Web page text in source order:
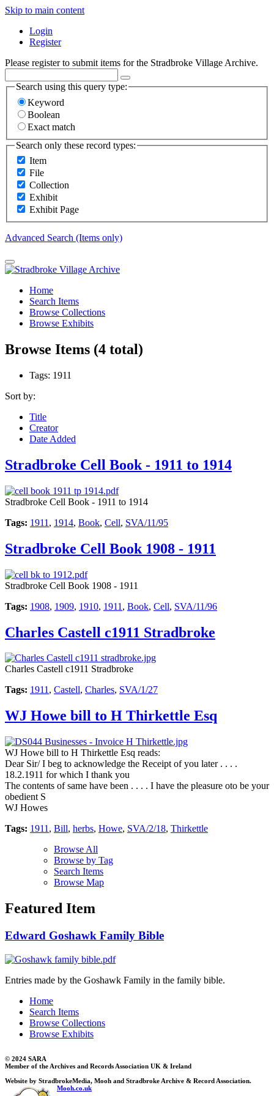
Skip to main content
Login
Register
Please register to submit items for the Stradbroke Village Archive.
Search using this query type:
Keyword
Boolean
Exact match
Search only these record types:
Item
File
Collection
Exhibit
Exhibit Page
Advanced Search (Items only)
Home
Search Items
Browse Collections
Browse Exhibits
Browse Items (4 total)
Tags: 1911
Sort by:
Title
Creator
Date Added
Stradbroke Cell Book - 1911 to 1914
Stradbroke Cell Book - 1911 to 1914
Tags: 1911 , 1914, Book, Cell, SVA/11/95
Stradbroke Cell Book 1908 - 1911
Stradbroke Cell Book 1908 - 1911
Tags: 1908, 1909, 1910, 1911 , Book, Cell, SVA/11/96
Charles Castell c1911 Stradbroke
Charles Castell c1911 Stradbroke
Tags: 1911, Castell, Charles, SVA/1/27
WJ Howe bill to H Thirkettle Esq
WJ Howe bill to H Thirkettle Esq reads:
Dear Sir/ I beg to acknowledge the Receipt of you later . . . .
18.2.1911 for which I thank you
The contents of same have been . . . . I have the pleasure oto be your
obedient S
WJ Howes
Tags: 1911 , Bill, herbs, Howe, SVA/2/18, Thirkettle
Browse All
Browse by Tag
Search Items
Browse Map
Featured Item
Edward Goshawk Family Bible
Entries made by the Goshawk Family in the family bible.
Home
Search Items
Browse Collections
Browse Exhibits
© 2024 SARA
Member of the Archives and Records Association UK & Ireland
Website by StradbrokeMedia, Mooh and Stradbroke Archive & Record Association.
Mooh.co.uk